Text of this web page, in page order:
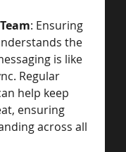
: Ensuring
the
is like
Regular
help keep
ensuring
across all